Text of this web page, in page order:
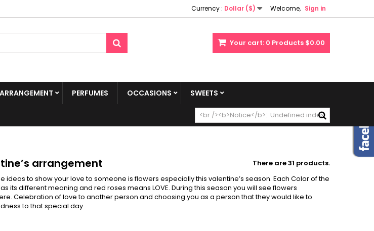
Welcome, Sign in
Currency : Dollar ($)
Your cart: 0 Products $0.00
PERFUMES OCCASIONS SWEETS
arrangement
There are 31 products.
ideas to show your love to someone is flowers especially this valentine’s season. Each Color of the
its different meaning and red roses means LOVE. During this season you will see flowers
Celebration of love to another person and choosing you as a person that they would like to
to that special day.